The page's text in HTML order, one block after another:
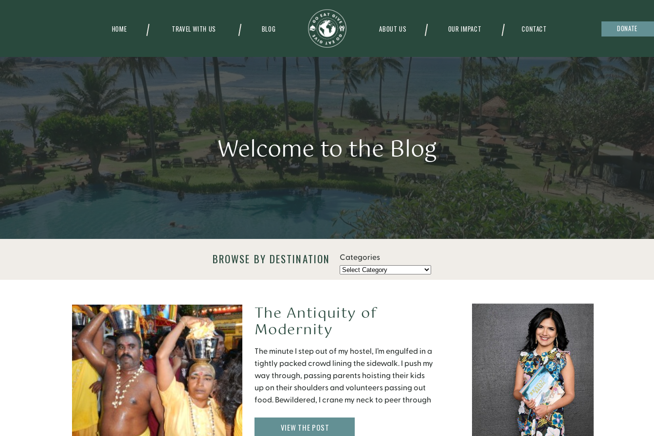
HOME ABOUT US OUR IMPACT
TRAVEL WITH US BLOG CONTACT DONATE
Welcome to the Blog
BROWSE BY DESTINATION Categories
The minute I step out of my hostel, I’m engulfed in a
tightly packed crowd lining the sidewalk. I push my
way through, passing parents hoisting their kids
up on their shoulders and volunteers passing out
food. Bewildered, I crane my neck to peer through
of multi […]
The Antiquity of
Modernity
VIEW THE POST